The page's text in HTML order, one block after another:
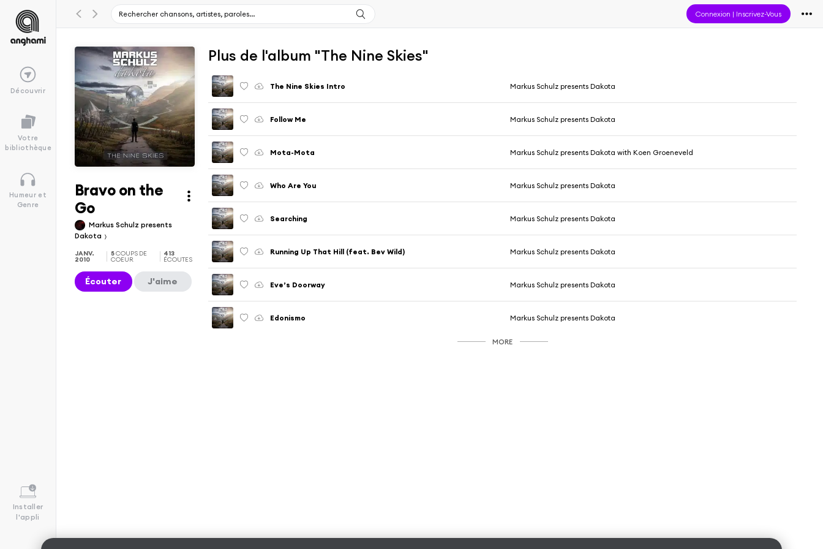
Connexion | Inscrivez-Vous
Découvrir
Votre
bibliothèque
Humeur et
Genre
Installer
l'appli
Bravo on the
Go
Markus Schulz presents
Dakota
JANV.
2010
5COUPS DE
COEUR
413
ÉCOUTES
Écouter J'aime
Plus de l'album "The Nine Skies"
The Nine Skies Intro Markus Schulz presents Dakota
Follow Me Markus Schulz presents Dakota
Mota-Mota Markus Schulz presents Dakota with Koen Groeneveld
Who Are You Markus Schulz presents Dakota
Searching Markus Schulz presents Dakota
Running Up That Hill (feat. Bev Wild) Markus Schulz presents Dakota
Eve’s Doorway Markus Schulz presents Dakota
Edonismo Markus Schulz presents Dakota
MORE